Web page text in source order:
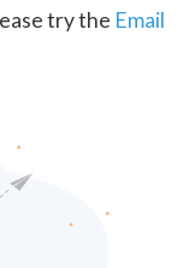
try the Email